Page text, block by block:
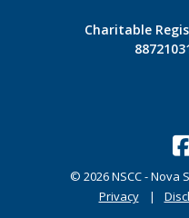
Charitable
© 2026NSCC - Nova
Privacy